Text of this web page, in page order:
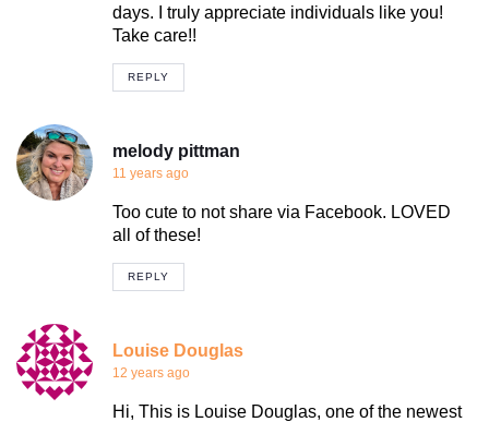
days. I truly appreciate individuals like you!
Take care!!
REPLY
melody pittman
11 years ago
Too cute to not share via Facebook. LOVED
all of these!
REPLY
Louise Douglas
12 years ago
Hi, This is Louise Douglas, one of the newest